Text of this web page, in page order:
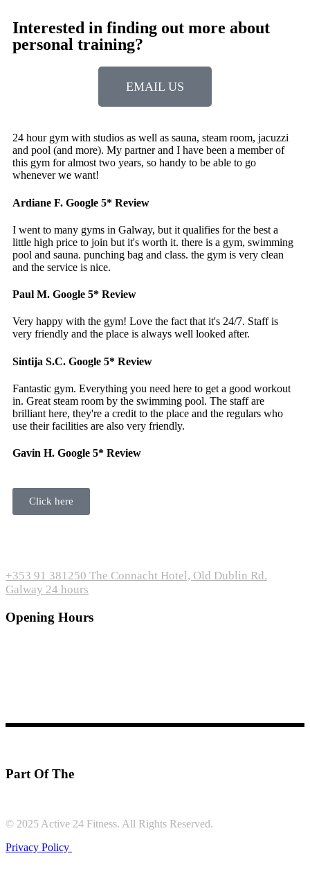
Interested in finding out more about
personal training?
EMAIL US
24 hour gym with studios as well as sauna, steam room, jacuzzi
and pool (and more). My partner and I have been a member of
this gym for almost two years, so handy to be able to go
whenever we want!
Ardiane F. Google 5* Review
I went to many gyms in Galway, but it qualifies for the best a
little high price to join but it's worth it. there is a gym, swimming
pool and sauna. punching bag and class. the gym is very clean
and the service is nice.
Paul M. Google 5* Review
Very happy with the gym! Love the fact that it's 24/7. Staff is
very friendly and the place is always well looked after.
Sintija S.C. Google 5* Review
Fantastic gym. Everything you need here to get a good workout
in. Great steam room by the swimming pool. The staff are
brilliant here, they're a credit to the place and the regulars who
use their facilities are also very friendly.
Gavin H. Google 5* Review
Click here
+353 91 381250 The Connacht Hotel, Old Dublin Rd.
Galway 24 hours
Opening Hours
Part Of The
© 2025 Active 24 Fitness. All Rights Reserved.
Privacy Policy